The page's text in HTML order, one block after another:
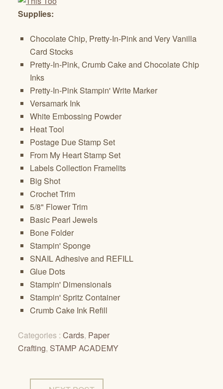
Supplies:
Chocolate Chip, Pretty-In-Pink and Very Vanilla
Card Stocks
Pretty-In-Pink, Crumb Cake and Chocolate Chip
Inks
Pretty-In-Pink Stampin' Write Marker
Versamark Ink
White Embossing Powder
Heat Tool
Postage Due Stamp Set
From My Heart Stamp Set
Labels Collection Framelits
Big Shot
Crochet Trim
5/8" Flower Trim
Basic Pearl Jewels
Bone Folder
Stampin' Sponge
SNAIL Adhesive and REFILL
Glue Dots
Stampin' Dimensionals
Stampin' Spritz Container
Crumb Cake Ink Refill
Categories : Cards, Paper
Crafting, STAMP ACADEMY